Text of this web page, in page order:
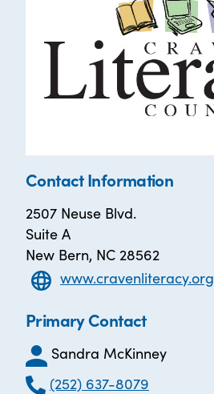
Contact Information
2507 Neuse Blvd.
Suite A
New Bern, NC 28562
www.cravenliteracy.org
Primary Contact
Sandra McKinney
(252) 637-8079